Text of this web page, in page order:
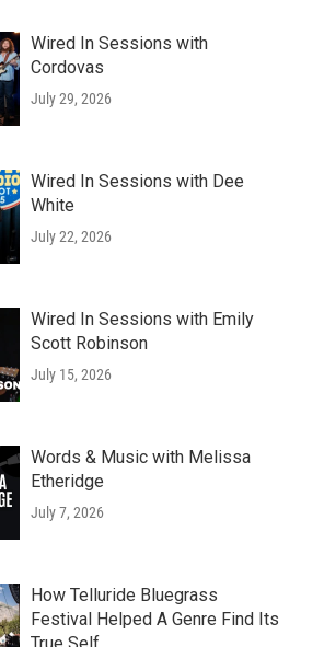
Wired In Sessions with
Cordovas
July 29, 2026
Wired In Sessions with Dee
White
July 22, 2026
Wired In Sessions with Emily
Scott Robinson
July 15, 2026
Words & Music with Melissa
Etheridge
July 7, 2026
How Telluride Bluegrass
Festival Helped A Genre Find Its